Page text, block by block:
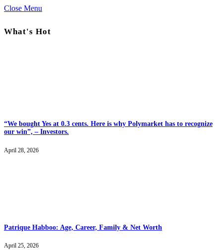
Close Menu
What's Hot
“We bought Yes at 0.3 cents. Here is why Polymarket has to recognize
our win”, – Investors.
April 28, 2026
Patrique Habboo: Age, Career, Family & Net Worth
April 25, 2026